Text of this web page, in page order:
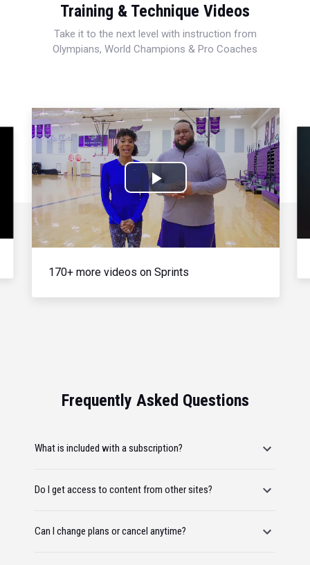
Training & Technique Videos
Take it to the next level with instruction from
Olympians, World Champions & Pro Coaches
Play
Video
170+ more videos on Sprints
Frequently Asked Questions
What is included with a subscription?
Do I get access to content from other sites?
Can I change plans or cancel anytime?